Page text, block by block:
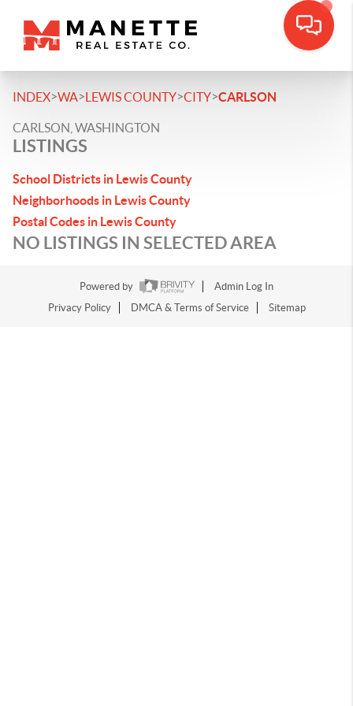
INDEX>WA>LEWIS COUNTY>CITY>CARLSON
CARLSON, WASHINGTON
LISTINGS
School Districts in Lewis County
Neighborhoods in Lewis County
Postal Codes in Lewis County
NO LISTINGS IN SELECTED AREA
Powered by
Admin Log In
Privacy Policy
DMCA & Terms of Service Sitemap